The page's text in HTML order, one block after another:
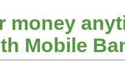
money
Mobile